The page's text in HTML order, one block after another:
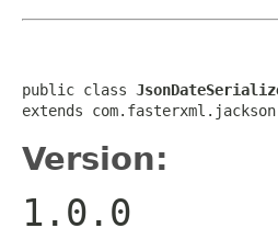
public class
extends
Version:
1.0.0